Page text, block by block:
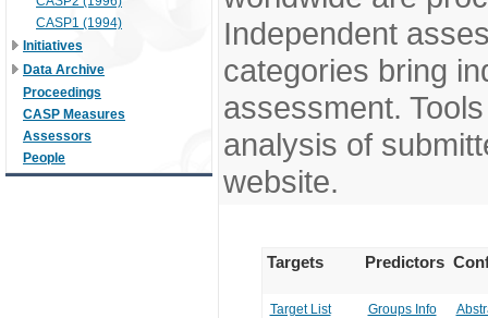
CASP1 (1994)
Initiatives
Data Archive
Proceedings
CASP Measures
Assessors
People
Independent
categories bring
assessment.
analysis of
website.
Targets Predictors
Target List
Groups Info